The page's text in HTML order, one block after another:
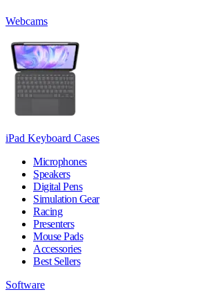
Webcams
iPad Keyboard Cases
Microphones
Speakers
Digital Pens
Simulation Gear
Racing
Presenters
Mouse Pads
Accessories
Best Sellers
Software